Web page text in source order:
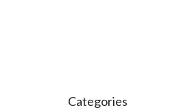
Categories